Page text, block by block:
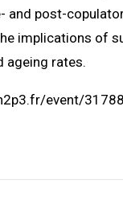
and post-
implications of
ageing rates.
event/